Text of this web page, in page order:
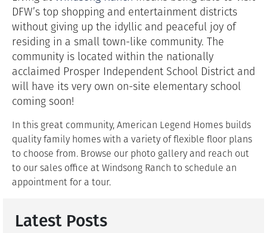
DFW’s top shopping and entertainment districts
without giving up the idyllic and peaceful joy of
residing in a small town-like community. The
community is located within the nationally
acclaimed Prosper Independent School District and
will have its very own on-site elementary school
coming soon!
In this great community, American Legend Homes builds
quality family homes with a variety of flexible floor plans
to choose from. Browse our photo gallery and reach out
to our sales office at Windsong Ranch to schedule an
appointment for a tour.
Latest Posts